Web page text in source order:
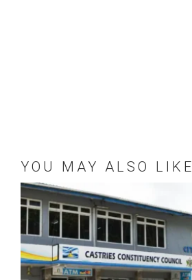
YOU MAY ALSO LIKE